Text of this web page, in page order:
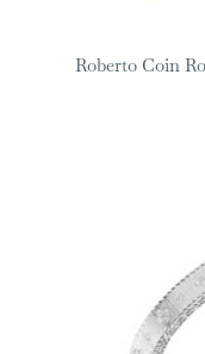
Roberto Coin